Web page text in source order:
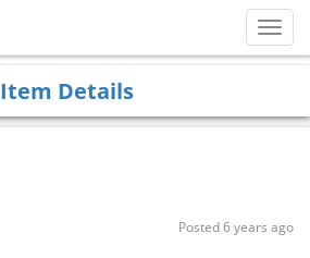
Item Details
Posted 6 years ago